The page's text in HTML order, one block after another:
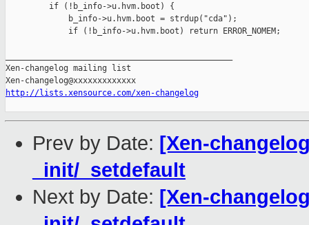
         if (!b_info->u.hvm.boot) {
             b_info->u.hvm.boot = strdup("cda");
             if (!b_info->u.hvm.boot) return ERROR_NOMEM;
Xen-changelog mailing list
http://lists.xensource.com/xen-changelog
Prev by Date: [Xen-
_init/_setdefault
Next by Date: [Xen-